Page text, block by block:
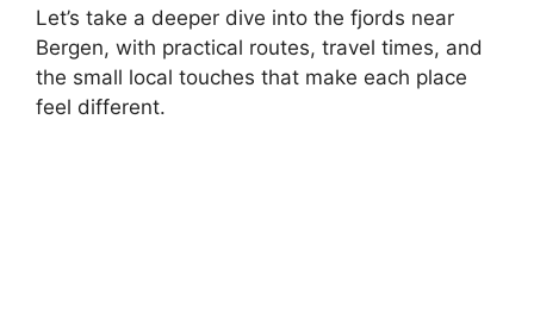
Let’s take a deeper dive into the fjords near
Bergen, with practical routes, travel times, and
the small local touches that make each place
feel different.